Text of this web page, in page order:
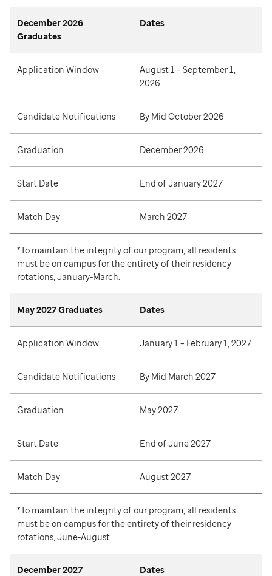
December 2026
Graduates
Dates
Application Window
August 1 – September 1,
2026
Candidate Notifications By Mid October 2026
Graduation December 2026
Start Date End of January 2027
Match Day March 2027
*To maintain the integrity of our program, all residents
must be on campus for the entirety of their residency
rotations, January-March.
May 2027 Graduates Dates
Application Window January 1 – February 1, 2027
Candidate Notifications By Mid March 2027
Graduation May 2027
Start Date End of June 2027
Match Day August 2027
*To maintain the integrity of our program, all residents
must be on campus for the entirety of their residency
rotations, June-August.
December 2027
Dates